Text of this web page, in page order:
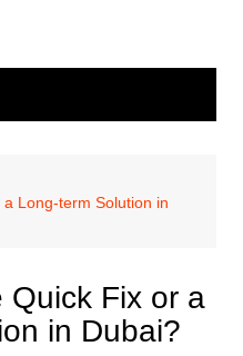
Long-term Solution in
Quick Fix or a
in Dubai?